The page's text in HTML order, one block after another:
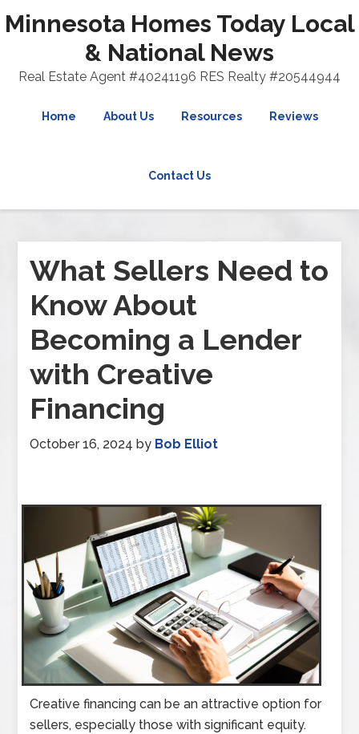
Minnesota Homes Today Local
& National News
Real Estate Agent #40241196 RES Realty #20544944
Home About Us Resources Reviews
Contact Us
What Sellers Need to
Know About
Becoming a Lender
with Creative
Financing
October 16, 2024 by Bob Elliot
Creative financing can be an attractive option for
sellers, especially those with significant equity.